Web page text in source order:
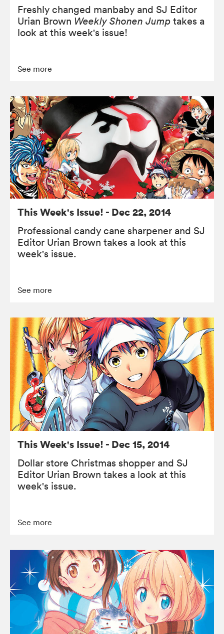
Freshly changed manbaby and SJ Editor
Urian Brown Weekly Shonen Jump takes a
look at this week's issue!
See more
This Week's Issue! - Dec 22, 2014
Professional candy cane sharpener and SJ
Editor Urian Brown takes a look at this
week's issue.
See more
This Week's Issue! - Dec 15, 2014
Dollar store Christmas shopper and SJ
Editor Urian Brown takes a look at this
week's issue.
See more